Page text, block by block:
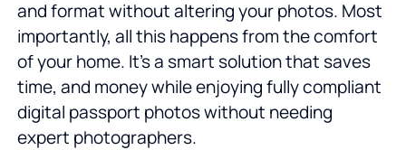
and format without altering your photos. Most
importantly, all this happens from the comfort
of your home. It’s a smart solution that saves
time, and money while enjoying fully compliant
digital passport photos without needing
expert photographers.